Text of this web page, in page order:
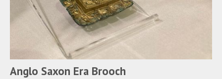
Anglo Saxon Era Brooch